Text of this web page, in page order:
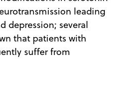
leading
depression; several
that patients with
suffer from